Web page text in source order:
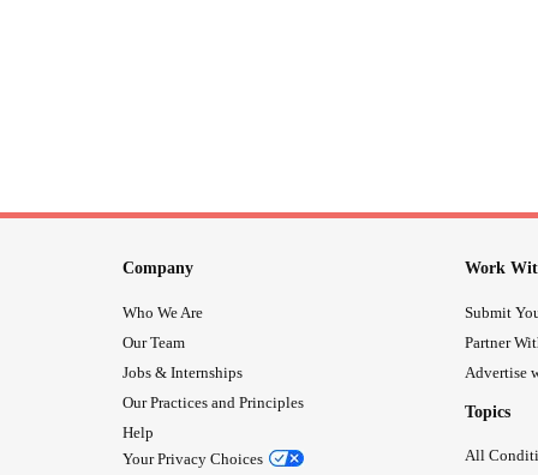
Company
Who We Are
Our Team
Jobs & Internships
Our Practices and Principles
Help
Your Privacy Choices
Work
Submit
Partner
Advertise
Topics
All